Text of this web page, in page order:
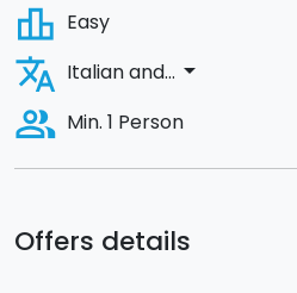
Offers details
leaderboard Easy
translate Italian and... arrow_drop_down
people_alt Min. 1 Person